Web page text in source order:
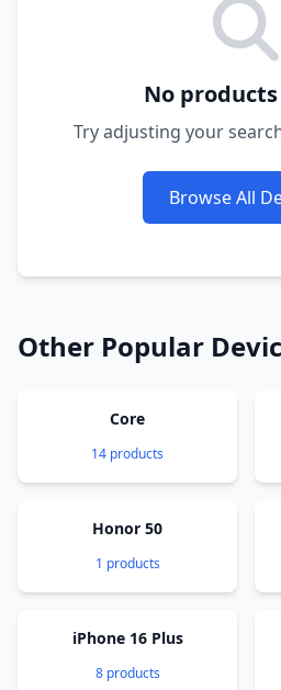
No
Try adjusting your
Browse All
Other Popular
Core
14 products
Honor 50
1 products
iPhone 16 Plus
8 products